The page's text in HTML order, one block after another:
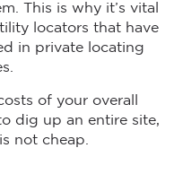
This is why it’s vital
locators that have
in private locating
of your overall
dig up an entire site,
not cheap.